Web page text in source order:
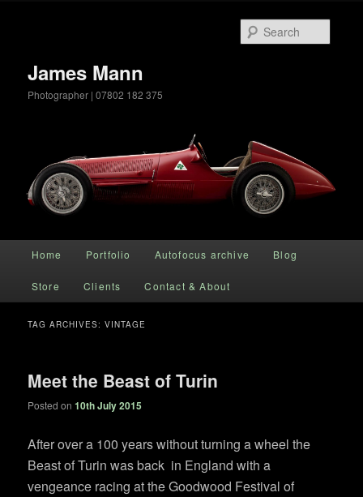
James Mann
Photographer | 07802 182 375
Skip to primary content
Skip to secondary content
Home Portfolio Autofocus archive Blog
Store Clients Contact & About
TAG ARCHIVES:VINTAGE
Meet the Beast of Turin
Posted on10th July 2015
After over a 100 years without turning a wheel the
Beast of Turin was back in England with a
vengeance racing at the Goodwood Festival of